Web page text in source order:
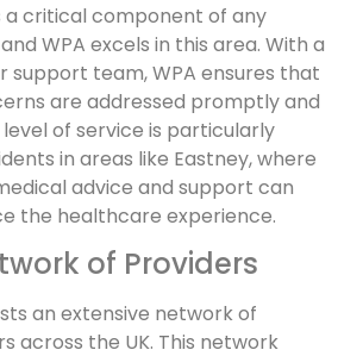
a critical component of any
WPA excels in this area. With a
support team, WPA ensures that
are addressed promptly and
of service is particularly
in areas like Eastney, where
advice and support can
the healthcare experience.
of Providers
an extensive network of
across the UK. This network